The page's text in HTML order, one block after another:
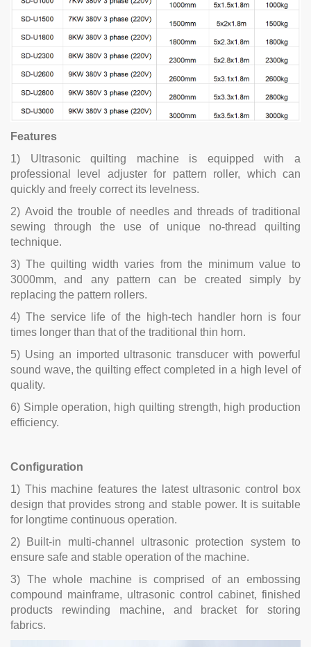
Features
1) Ultrasonic quilting machine is equipped with a
professional level adjuster for pattern roller, which can
quickly and freely correct its levelness.
2) Avoid the trouble of needles and threads of traditional
sewing through the use of unique no-thread quilting
technique.
3) The quilting width varies from the minimum value to
3000mm, and any pattern can be created simply by
replacing the pattern rollers.
4) The service life of the high-tech handler horn is four
times longer than that of the traditional thin horn.
5) Using an imported ultrasonic transducer with powerful
sound wave, the quilting effect completed in a high level of
quality.
6) Simple operation, high quilting strength, high production
efficiency.
Configuration
1) This machine features the latest ultrasonic control box
design that provides strong and stable power. It is suitable
for longtime continuous operation.
2) Built-in multi-channel ultrasonic protection system to
ensure safe and stable operation of the machine.
3) The whole machine is comprised of an embossing
compound mainframe, ultrasonic control cabinet, finished
products rewinding machine, and bracket for storing
fabrics.